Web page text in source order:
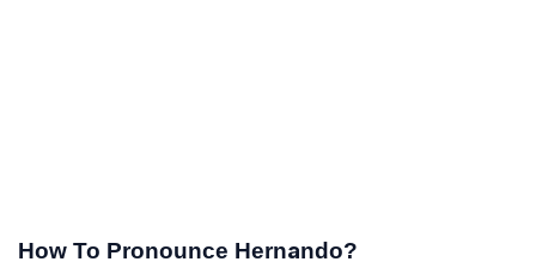
How To Pronounce Hernando?